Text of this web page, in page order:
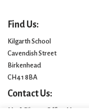
Find Us:
Kilgarth School
Cavendish Street
Birkenhead
CH41 8BA
Contact Us: